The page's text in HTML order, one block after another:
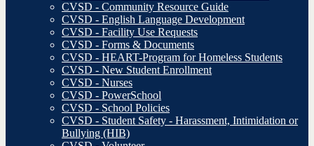
CVSD - Community Resource Guide
CVSD - English Language Development
CVSD - Facility Use Requests
CVSD - Forms & Documents
CVSD - HEART-Program for Homeless Students
CVSD - New Student Enrollment
CVSD - Nurses
CVSD - PowerSchool
CVSD - School Policies
CVSD - Student Safety - Harassment, Intimidation or
Bullying (HIB)